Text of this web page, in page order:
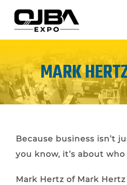
MARK
Because business isn’t
you know, it’s about
Mark Hertz of Mark Hertz